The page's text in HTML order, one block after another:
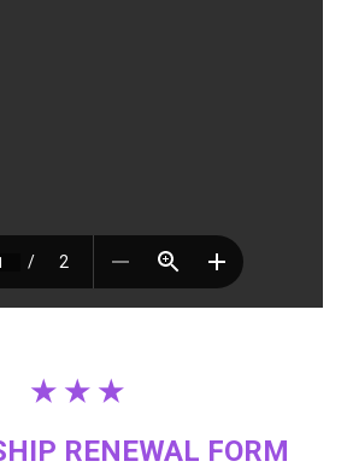
★ ★ ★
RENEWAL FORM